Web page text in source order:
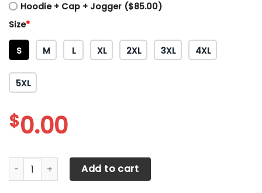
Hoodie + Cap + Jogger ($85.00)
Size*
S M L XL 2XL 3XL 4XL
5XL
$0.00
3D All Over Printed KTM Racing Shirts Ver 7 (Yellow)
Add to cart